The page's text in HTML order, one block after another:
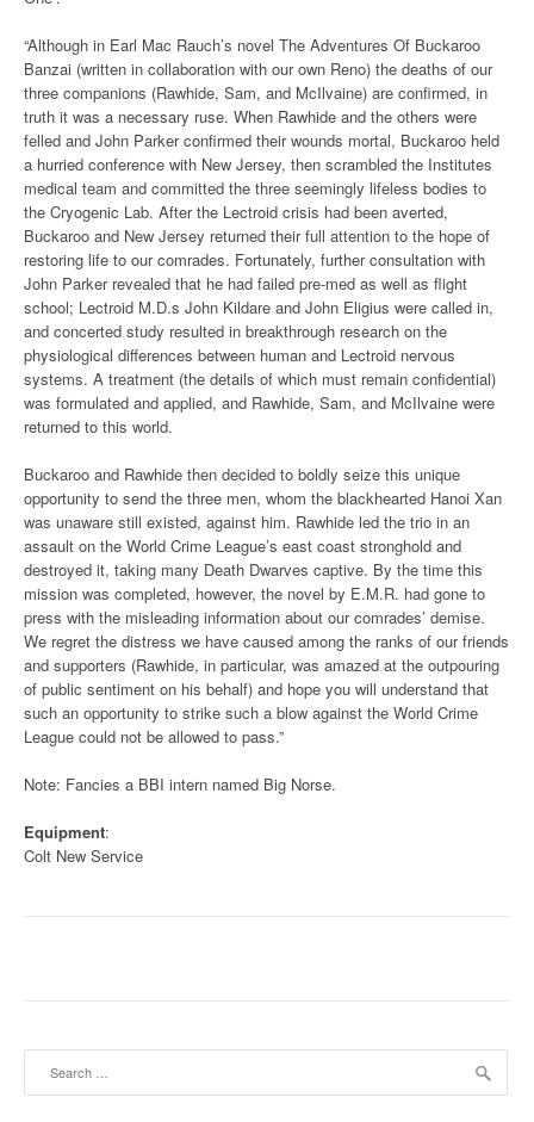
“Although in Earl Mac Rauch’s novel The Adventures Of Buckaroo
Banzai (written in collaboration with our own Reno) the deaths of our
three companions (Rawhide, Sam, and McIlvaine) are confirmed, in
truth it was a necessary ruse. When Rawhide and the others were
felled and John Parker confirmed their wounds mortal, Buckaroo held
a hurried conference with New Jersey, then scrambled the Institutes
medical team and committed the three seemingly lifeless bodies to
the Cryogenic Lab. After the Lectroid crisis had been averted,
Buckaroo and New Jersey returned their full attention to the hope of
restoring life to our comrades. Fortunately, further consultation with
John Parker revealed that he had failed pre-med as well as flight
school; Lectroid M.D.s John Kildare and John Eligius were called in,
and concerted study resulted in breakthrough research on the
physiological differences between human and Lectroid nervous
systems. A treatment (the details of which must remain confidential)
was formulated and applied, and Rawhide, Sam, and McIlvaine were
returned to this world.
Buckaroo and Rawhide then decided to boldly seize this unique
opportunity to send the three men, whom the blackhearted Hanoi Xan
was unaware still existed, against him. Rawhide led the trio in an
assault on the World Crime League’s east coast stronghold and
destroyed it, taking many Death Dwarves captive. By the time this
mission was completed, however, the novel by E.M.R. had gone to
press with the misleading information about our comrades’ demise.
We regret the distress we have caused among the ranks of our friends
and supporters (Rawhide, in particular, was amazed at the outpouring
of public sentiment on his behalf) and hope you will understand that
such an opportunity to strike such a blow against the World Crime
League could not be allowed to pass.”
Note: Fancies a BBI intern named Big Norse.
Equipment:
Colt New Service